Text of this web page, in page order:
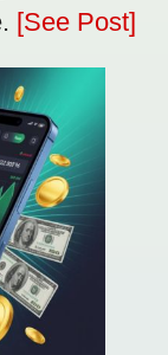
[See Post]